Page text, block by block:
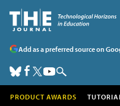
Add as a preferred source on
PRODUCT AWARDS